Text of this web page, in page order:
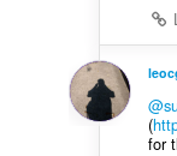
(
for